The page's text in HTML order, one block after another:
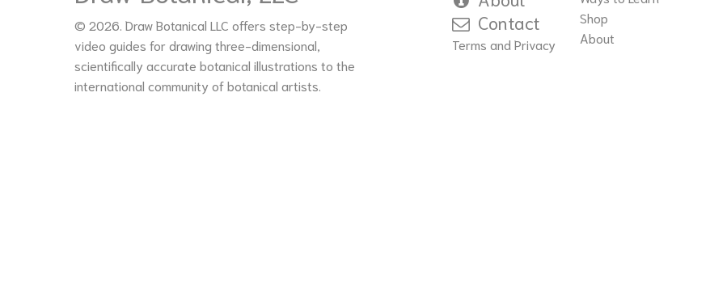
© 2026. Draw Botanical LLC offers step-by-step
video guides for drawing three-dimensional,
scientifically accurate botanical illustrations to the
international community of botanical artists.
Contact
Terms and Privacy
Shop
About